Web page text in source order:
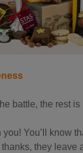
battle, the rest
You’ll know
they leave